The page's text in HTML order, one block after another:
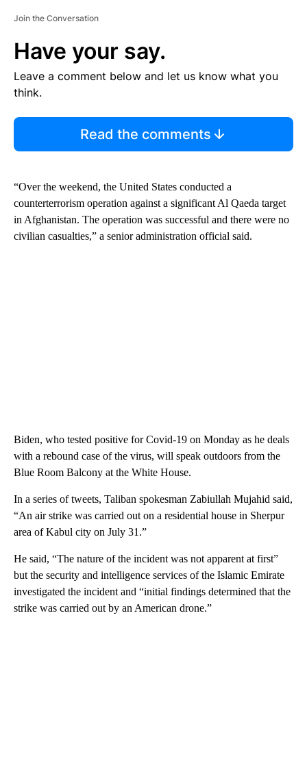
Join the Conversation
Have your say.
Leave a comment below and let us know what you
think.
Read the comments
“Over the weekend, the United States conducted a
counterterrorism operation against a significant Al Qaeda target
in Afghanistan. The operation was successful and there were no
civilian casualties,” a senior administration official said.
Biden, who tested positive for Covid-19 on Monday as he deals
with a rebound case of the virus, will speak outdoors from the
Blue Room Balcony at the White House.
In a series of tweets, Taliban spokesman Zabiullah Mujahid said,
“An air strike was carried out on a residential house in Sherpur
area of Kabul city on July 31.”
He said, “The nature of the incident was not apparent at first”
but the security and intelligence services of the Islamic Emirate
investigated the incident and “initial findings determined that the
strike was carried out by an American drone.”